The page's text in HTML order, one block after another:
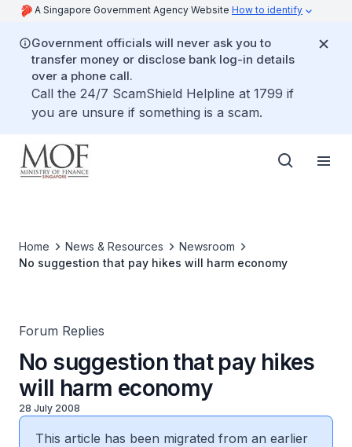
A Singapore Government Agency Website How to identify
Government officials will never ask you to
transfer money or disclose bank log-in details
over a phone call.
Call the 24/7 ScamShield Helpline at 1799 if
you are unsure if something is a scam.
Home News & Resources
Newsroom
No suggestion that pay hikes will harm economy
Forum Replies
No suggestion that pay hikes
will harm economy
28 July 2008
This article has been migrated from an earlier